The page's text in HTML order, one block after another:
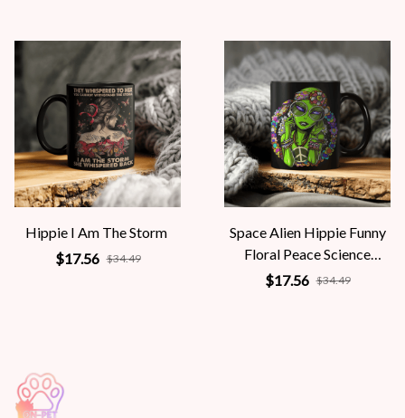
Hippie I Am The Storm
$17.56 $34.49
Space Alien Hippie Funny
Floral Peace Science
Fiction Women
$17.56 $34.49